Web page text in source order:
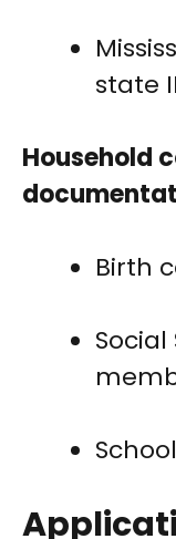
state
Household
Birth